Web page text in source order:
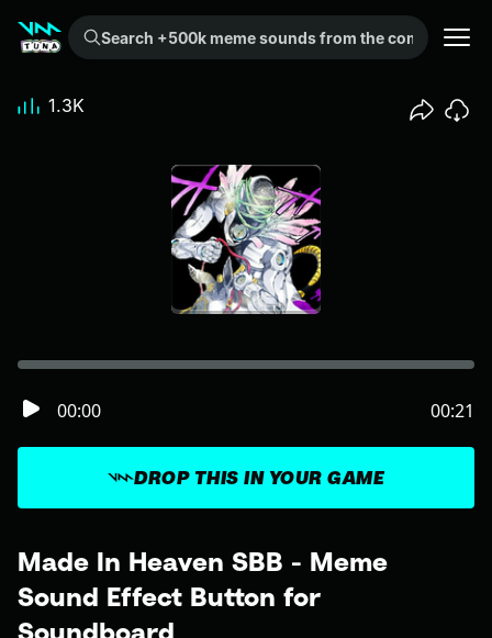
Search +500k meme sounds from the community...
Made In Heaven SBB - Meme
Sound Effect Button for
Soundboard
DROP THIS IN YOUR GAME
00:00 00:21
1.3K